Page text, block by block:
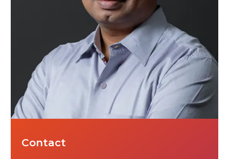
Contact